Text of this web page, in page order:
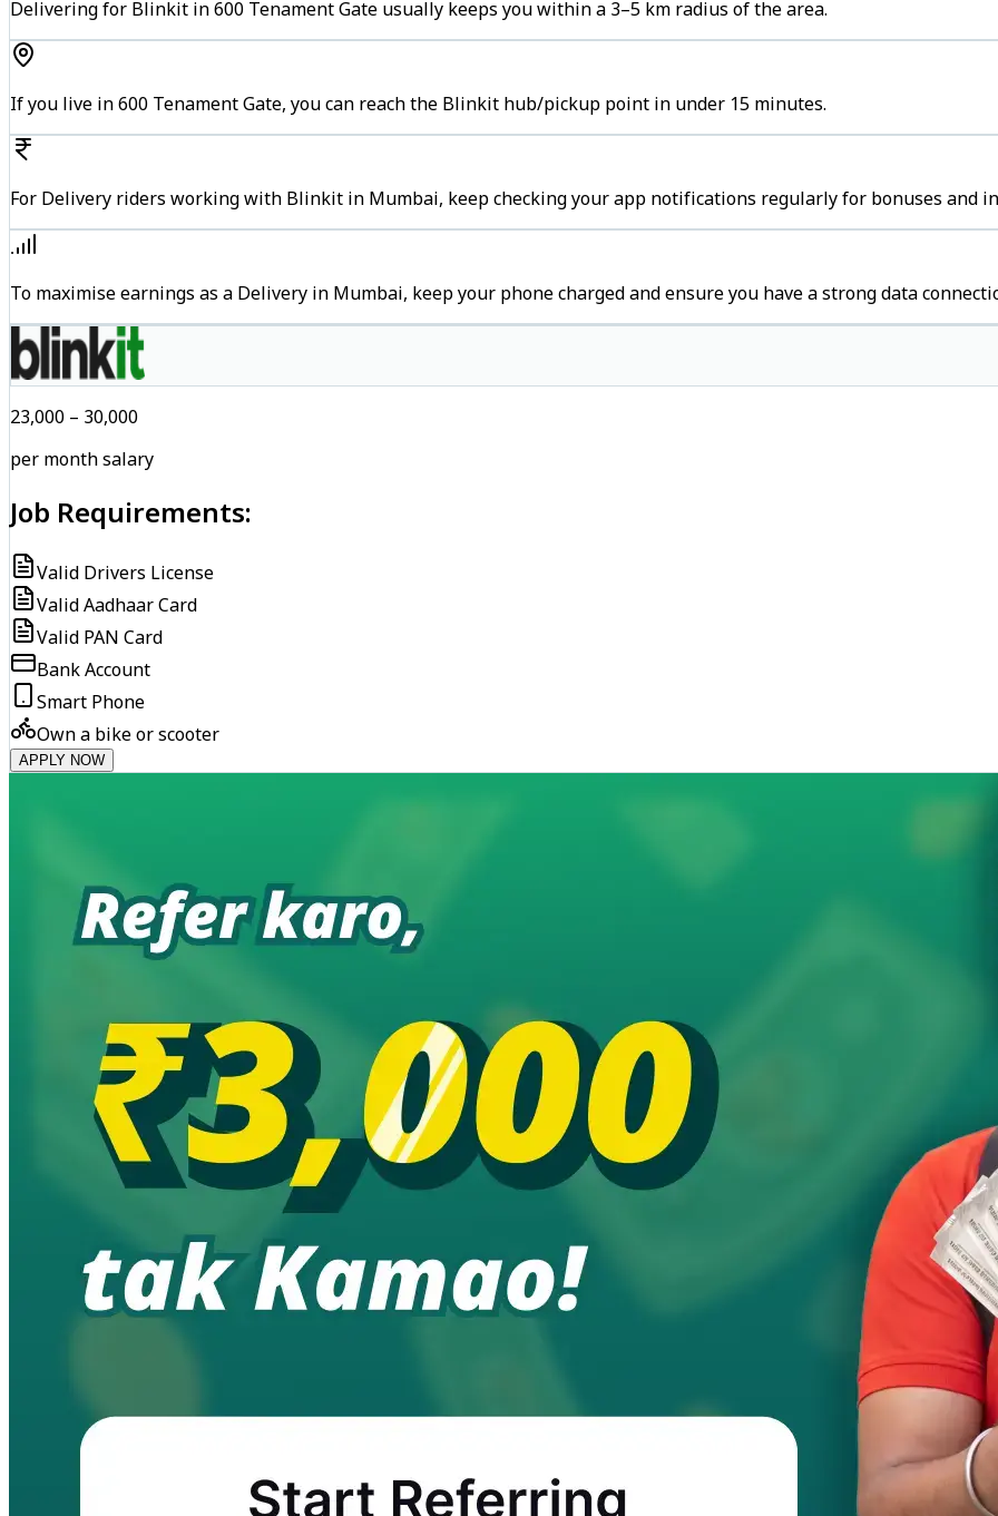
Delivering for Blinkit in 600 Tenament Gate usually keeps you within a 3–5 km radius of the area.
If you live in 600 Tenament Gate, you can reach the Blinkit hub/pickup point in under 15 minutes.
For Delivery riders working with Blinkit in Mumbai, keep checking your app notifications regularly for bonuses and
To maximise earnings as a Delivery in Mumbai, keep your phone charged and ensure you have a strong data
₹23,000 – ₹30,000
per month salary
Job Requirements:
Valid Drivers License
Valid Aadhaar Card
Valid PAN Card
Bank Account
Smart Phone
Own a bike or scooter
APPLY NOW